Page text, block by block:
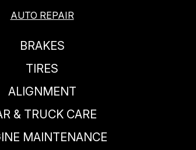
AUTO REPAIR
BRAKES
TIRES
ALIGNMENT
& TRUCK CARE
MAINTENANCE